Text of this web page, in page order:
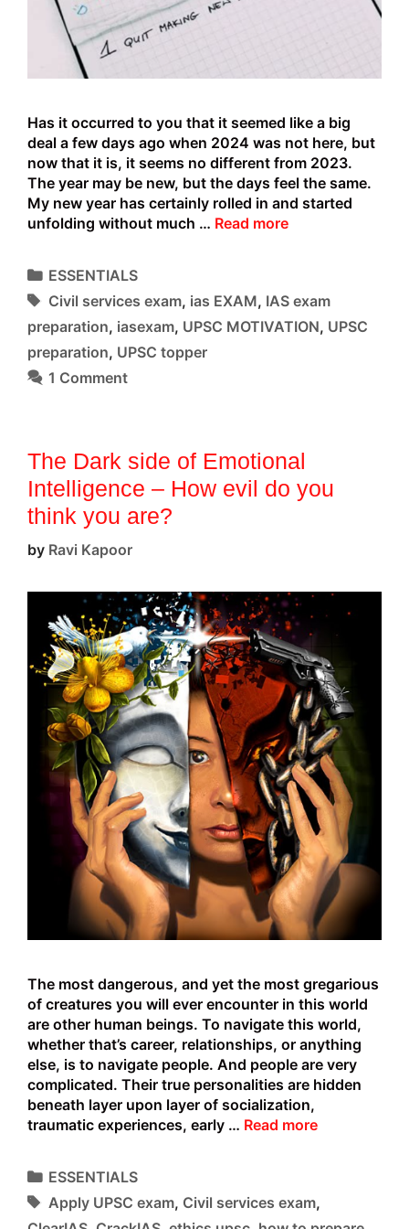
Has it occurred to you that it seemed like a big
deal a few days ago when 2024 was not here, but
now that it is, it seems no different from 2023.
The year may be new, but the days feel the same.
My new year has certainly rolled in and started
unfolding without much … Read moreWHY
DOES’NT
STAY
Categories
ESSENTIALS
Tags
Civil services exam, ias EXAM, IAS exam
preparation, iasexam, UPSC MOTIVATION, UPSC
preparation, UPSC topper
1 Comment
The Dark side of Emotional
Intelligence – How evil do you
think you are?
by Ravi Kapoor
The most dangerous, and yet the most gregarious
of creatures you will ever encounter in this world
are other human beings. To navigate this world,
whether that’s career, relationships, or anything
else, is to navigate people. And people are very
complicated. Their true personalities are hidden
beneath layer upon layer of socialization,
traumatic experiences, early … Read moreThe
Emotional
Intelligence
Categories
ESSENTIALS
Tags
Apply UPSC exam, Civil services exam,